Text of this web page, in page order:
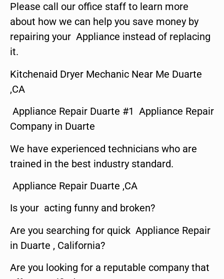
Please call our office staff to learn more
about how we can help you save money by
repairing your Appliance instead of replacing
it.
Kitchenaid Dryer Mechanic Near Me Duarte
,CA
Appliance Repair Duarte #1 Appliance Repair
Company in Duarte
We have experienced technicians who are
trained in the best industry standard.
Appliance Repair Duarte ,CA
Is your acting funny and broken?
Are you searching for quick Appliance Repair
in Duarte , California?
Are you looking for a reputable company that